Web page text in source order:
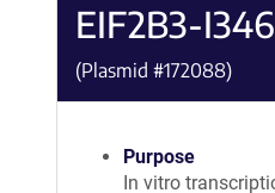
EIF2B3-
(Plasmid #172088)
Purpose
In vitro